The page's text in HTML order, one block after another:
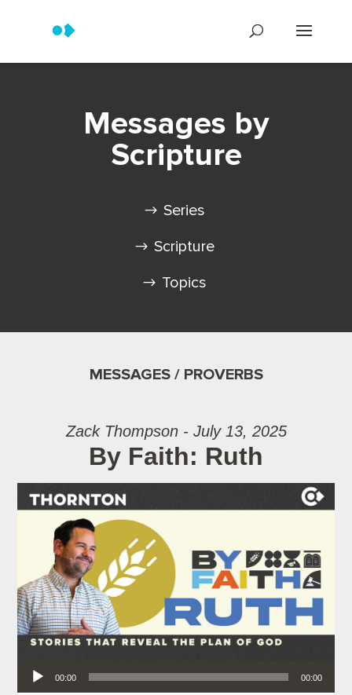
Messages by
Scripture
Series
Scripture
Topics
MESSAGES / PROVERBS
Zack Thompson - July 13, 2025
By Faith: Ruth
00:00 00:00